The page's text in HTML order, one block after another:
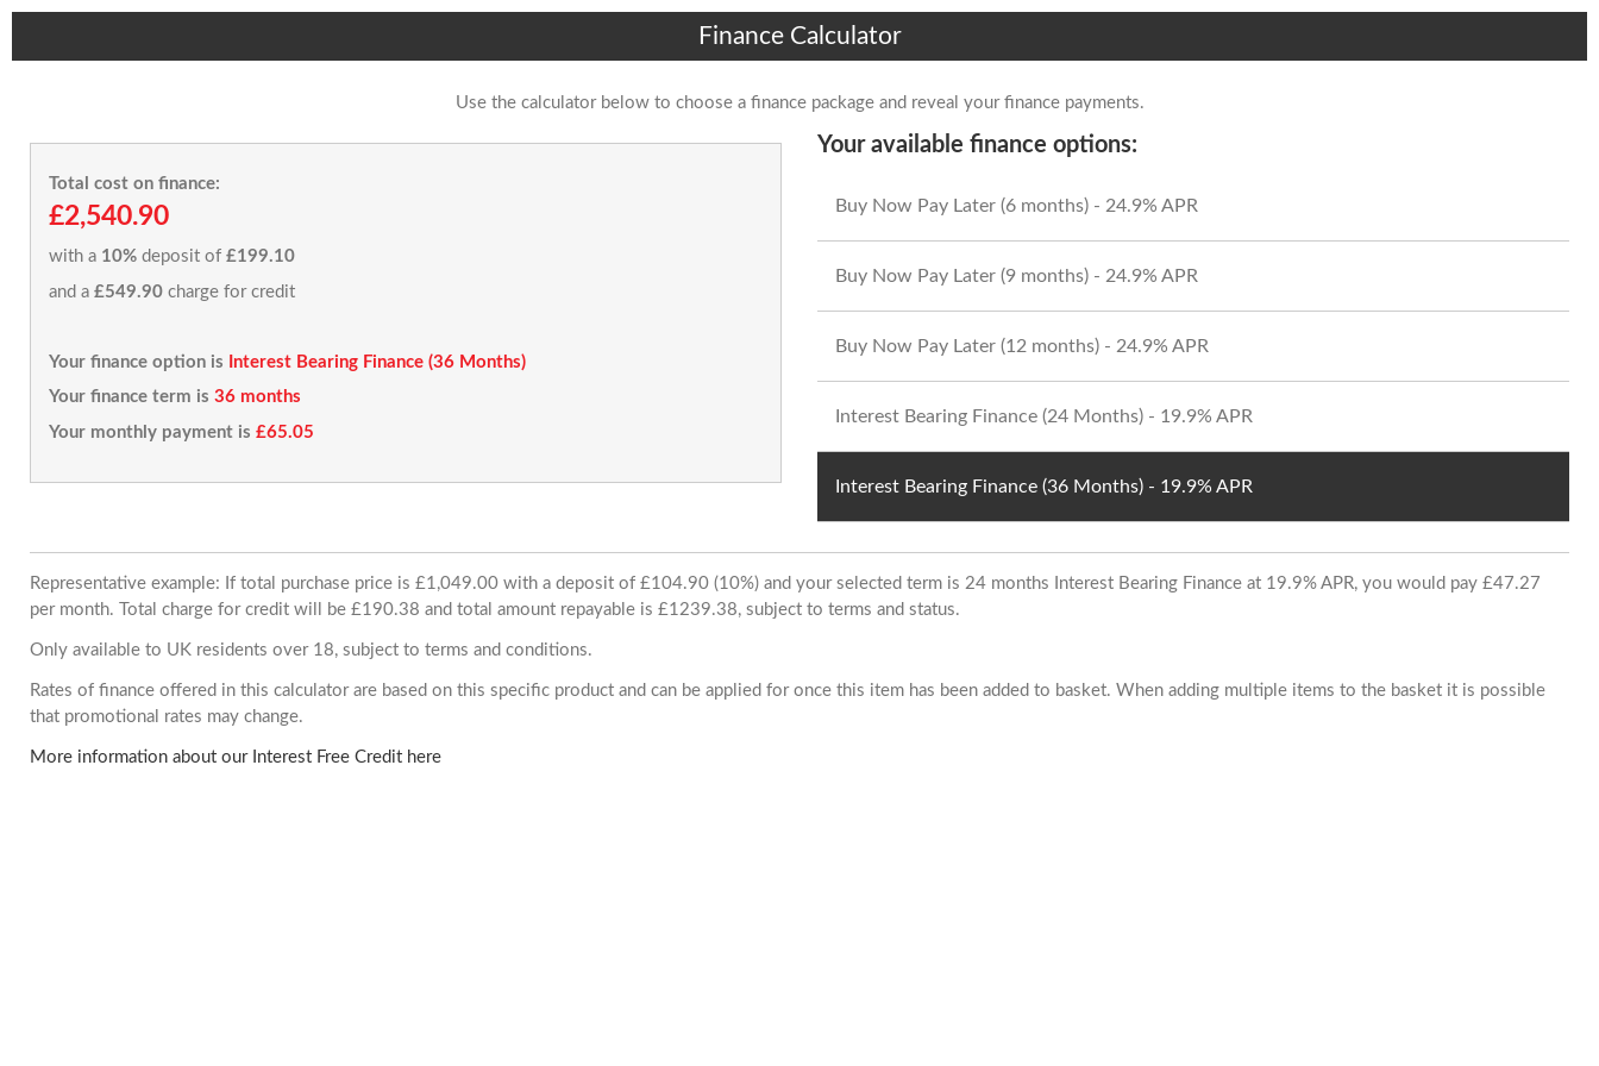
Finance Calculator
Use the calculator below to choose a finance package and reveal your finance payments.
Total cost on finance:
£2,540.90
with a 10% deposit of £199.10
and a £549.90 charge for credit
Your finance option is
Interest Bearing Finance (36 Months)
Your finance term is 36 months
Your monthly payment is £65.05
Your available finance options:
Buy Now Pay Later (6 months) - 24.9% APR
Buy Now Pay Later (9 months) - 24.9% APR
Buy Now Pay Later (12 months) - 24.9% APR
Interest Bearing Finance (24 Months) - 19.9% APR
Interest Bearing Finance (36 Months) - 19.9% APR
Representative example: If total purchase price is £1,049.00 with a deposit of £104.90 (10%) and your selected term is 24 months Interest Bearing Finance at 19.9% APR, you would pay £47.27
per month. Total charge for credit will be £190.38 and total amount repayable is £1239.38, subject to terms and status.
Only available to UK residents over 18, subject to terms and conditions.
Rates of finance offered in this calculator are based on this specific product and can be applied for once this item has been added to basket. When adding multiple items to the basket it is possible
that promotional rates may change.
More information about our Interest Free Credit here